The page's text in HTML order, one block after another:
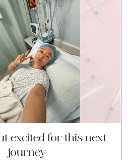
excited for this next
journey